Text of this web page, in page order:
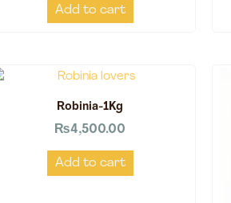
Add to cart
Robinia-1Kg
₨4,500.00
Add to cart